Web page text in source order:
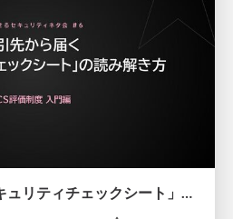
取引先から届く 「セキュリティチェックシート」の読み解き方